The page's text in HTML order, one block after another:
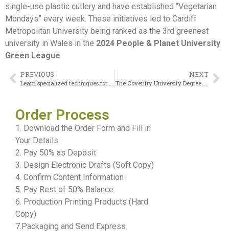
single-use plastic cutlery and have established “Vegetarian
Mondays” every week. These initiatives led to Cardiff
Metropolitan University being ranked as the 3rd greenest
university in Wales in the 2024 People & Planet University
Green League.
PREVIOUS NEXT
Order Process
1. Download the Order Form and Fill in
Your Details
2. Pay 50% as Deposit
3. Design Electronic Drafts (Soft Copy)
4. Confirm Content Information
5. Pay Rest of 50% Balance
6. Production Printing Products (Hard
Copy)
7.Packaging and Send Express